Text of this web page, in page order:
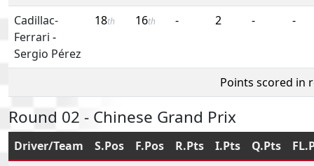
Cadillac-
Ferrari -
Sergio Pérez
18th 16th - 2 - -
Points scored in
Round 02 - Chinese Grand Prix
Driver/Team S.Pos F.Pos R.Pts I.Pts Q.Pts